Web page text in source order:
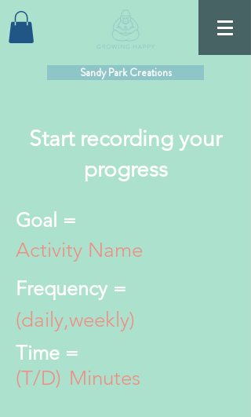
Sandy Park Creations
Activity Name
(daily,weekly)
(T/D) Minutes
Start recording your
progress
Goal =
Frequency =
Time =